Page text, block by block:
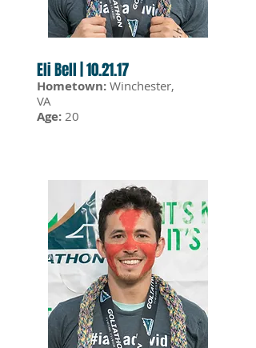
Eli Bell | 10.21.17
Hometown: Winchester,
VA
Age: 20